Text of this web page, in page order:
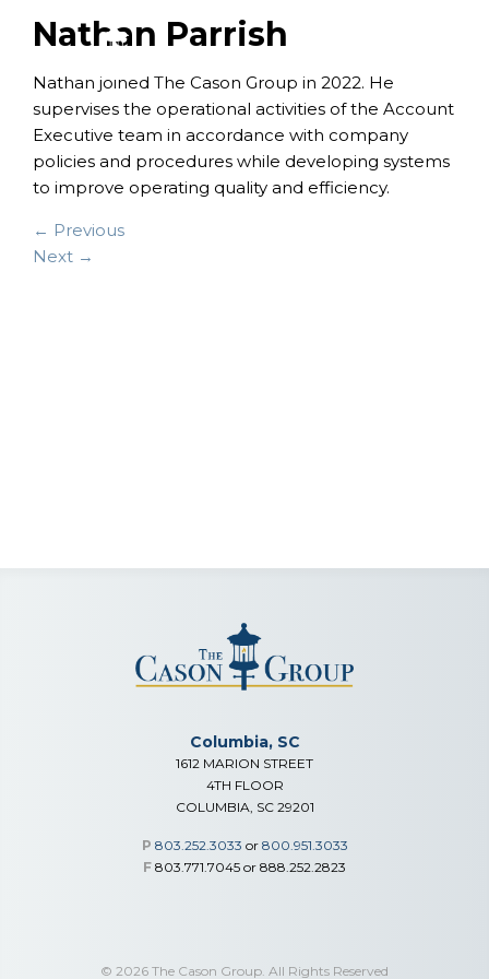
Nathan Parrish
Nathan joined The Cason Group in 2022. He
supervises the operational activities of the Account
Executive team in accordance with company
policies and procedures while developing systems
to improve operating quality and efficiency.
← Previous
Next →
Columbia, SC
1612 MARION STREET
4TH FLOOR
COLUMBIA, SC 29201
P 803.252.3033 or 800.951.3033
F 803.771.7045 or 888.252.2823
© 2026 The Cason Group. All Rights Reserved